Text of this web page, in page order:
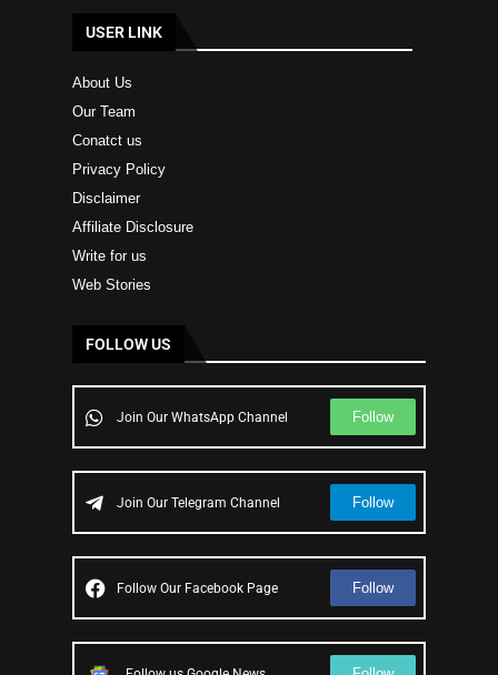
USER LINK
About Us
Our Team
Conatct us
Privacy Policy
Disclaimer
Affiliate Disclosure
Write for us
Web Stories
FOLLOW US
Join Our WhatsApp Channel Follow
Join Our Telegram Channel Follow
Follow Our Facebook Page Follow